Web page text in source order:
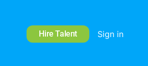
Hire Talent Sign in